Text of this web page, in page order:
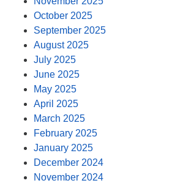
October 2025
September 2025
August 2025
July 2025
June 2025
May 2025
April 2025
March 2025
February 2025
January 2025
December 2024
November 2024